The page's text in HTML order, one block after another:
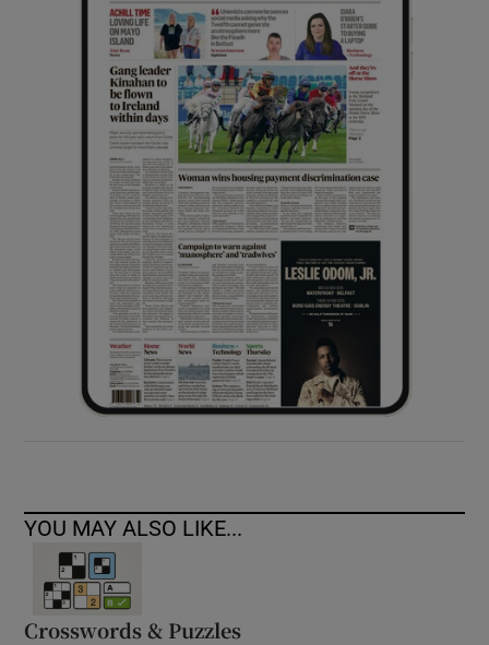
Show History sub sections
Show Sponsored sub sections
YOU MAY ALSO LIKE...
Crosswords & Puzzles